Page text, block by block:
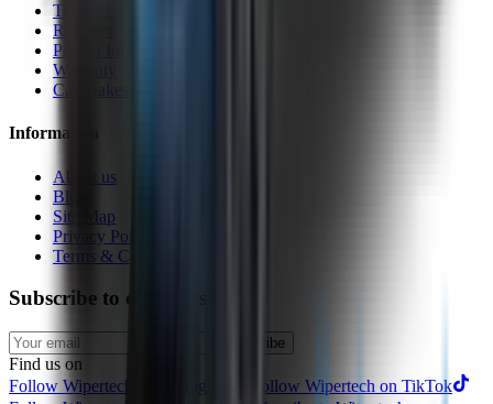
Technology
Reviews
Perfect Fit Guarantee
Warranty
Car Makes
Information
About us
Blog
Site Map
Privacy Policy
Terms & Conditions
Subscribe to our newsletter
Subscribe
Find us on
Follow Wipertech on Instragram
Follow Wipertech on TikTok